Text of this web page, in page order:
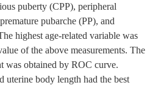
puberty (CPP), peripheral
pubarche (PP), and
highest age-related variable was
of the above measurements. The
was obtained by ROC curve.
uterine body length had the best